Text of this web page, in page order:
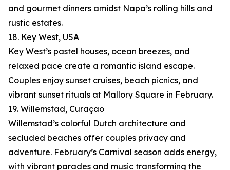
and gourmet dinners amidst Napa’s rolling hills and
rustic estates.
18. Key West, USA
Key West’s pastel houses, ocean breezes, and
relaxed pace create a romantic island escape.
Couples enjoy sunset cruises, beach picnics, and
vibrant sunset rituals at Mallory Square in February.
19. Willemstad, Curaçao
Willemstad’s colorful Dutch architecture and
secluded beaches offer couples privacy and
adventure. February’s Carnival season adds energy,
with vibrant parades and music transforming the